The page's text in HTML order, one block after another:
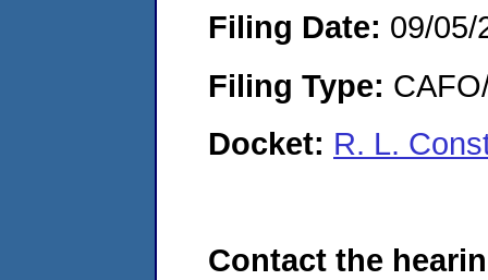
Filing Date: 09/05/
Filing Type:
Docket: R. L.
Contact the